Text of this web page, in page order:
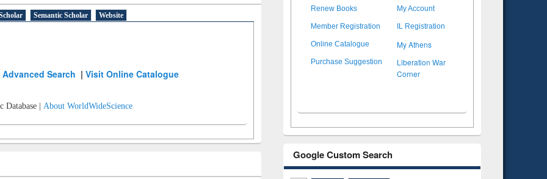
Semantic Scholar Website
Advanced Search |Visit Online Catalogue
Database | About WorldWideScience
Renew Books My Account
Member Registration IL Registration
Online Catalogue My Athens
Purchase Suggestion
Liberation War
Corner
Google Custom Search